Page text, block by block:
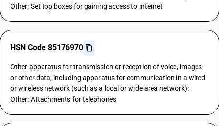
Other: Set top boxes for gaining access to internet
HSN Code 85176970
Other apparatus for transmission or reception of voice, images
or other data, including apparatus for communication in a wired
or wireless network (such as a local or wide area network):
Other: Attachments for telephones